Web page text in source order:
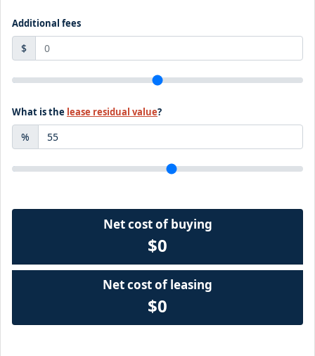
Additional fees
$
What is the lease residual value?
%
Net cost of buying
$0
Net cost of leasing
$0